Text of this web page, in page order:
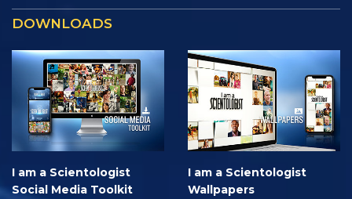
DOWNLOADS
I am a Scientologist
Social Media Toolkit
I am a Scientologist
Wallpapers